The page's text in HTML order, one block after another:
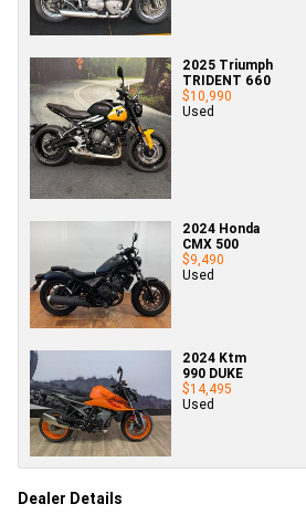
2025 Triumph
TRIDENT 660
$10,990
Used
2024 Honda
CMX 500
$9,490
Used
2024 Ktm
990 DUKE
$14,495
Used
Dealer Details